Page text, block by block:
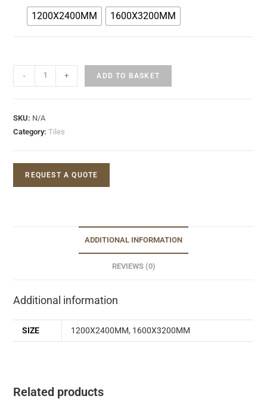
1200X2400MM 1600X3200MM
- + ADD TO BASKET
SKU: N/A
Category:Tiles
REQUEST A QUOTE
ADDITIONAL INFORMATION
REVIEWS (0)
Additional information
SIZE 1200X2400MM, 1600X3200MM
Related products